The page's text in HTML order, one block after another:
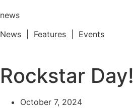
news
News | Features | Events
Rockstar Day!
October 7, 2024